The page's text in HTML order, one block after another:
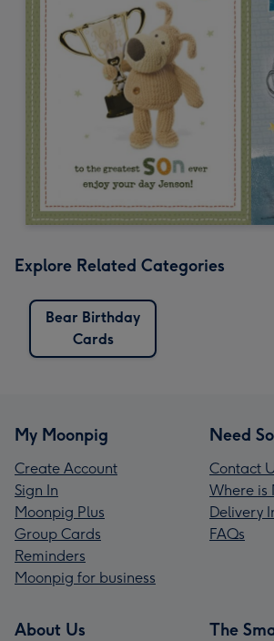
Explore Related Categories
Bear Birthday
Cards
My Moonpig
Create Account
Sign In
Moonpig Plus
Group Cards
Reminders
Moonpig for business
Need
Contact
Where is
Delivery
FAQs
About Us The